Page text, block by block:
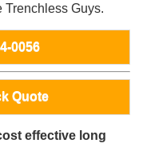
Trenchless Guys.
0056
Quote
effective long